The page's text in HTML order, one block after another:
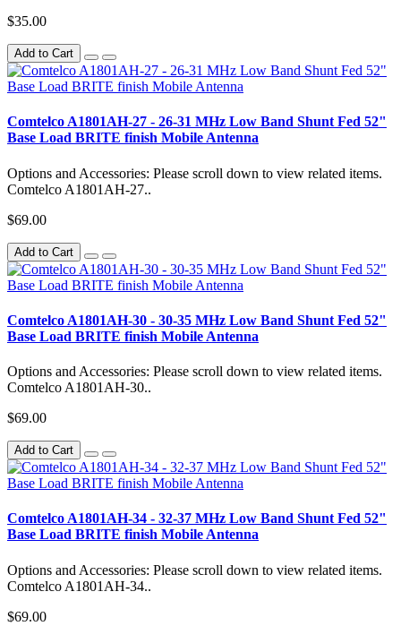
$35.00
Add to Cart
Comtelco A1801AH-27 - 26-31 MHz Low Band Shunt Fed 52"
Base Load BRITE finish Mobile Antenna
Options and Accessories: Please scroll down to view related items.
Comtelco A1801AH-27..
$69.00
Add to Cart
Comtelco A1801AH-30 - 30-35 MHz Low Band Shunt Fed 52"
Base Load BRITE finish Mobile Antenna
Options and Accessories: Please scroll down to view related items.
Comtelco A1801AH-30..
$69.00
Add to Cart
Comtelco A1801AH-34 - 32-37 MHz Low Band Shunt Fed 52"
Base Load BRITE finish Mobile Antenna
Options and Accessories: Please scroll down to view related items.
Comtelco A1801AH-34..
$69.00